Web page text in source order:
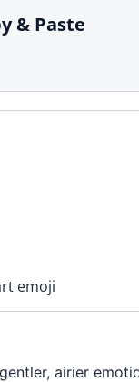
& Paste
emoji
airier